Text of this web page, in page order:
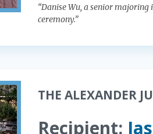
“Danise Wu, a senior
ceremony.”
THE ALEXANDER
Recipient: